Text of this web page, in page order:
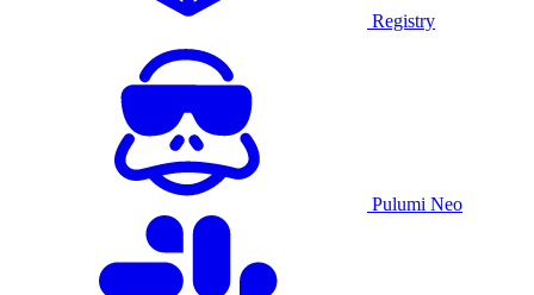
Registry
Pulumi Neo